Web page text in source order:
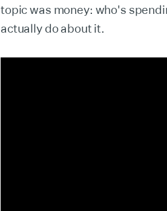
topic was money: who's
actually do about it.